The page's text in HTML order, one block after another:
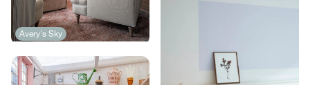
Avery's Sky